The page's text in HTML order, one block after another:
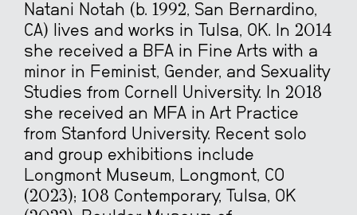
Natani Notah (b. 1992, San Bernardino,
CA) lives and works in Tulsa, OK. In 2014
she received a BFA in Fine Arts with a
minor in Feminist, Gender, and Sexuality
Studies from Cornell University. In 2018
she received an MFA in Art Practice
from Stanford University. Recent solo
and group exhibitions include
Longmont Museum, Longmont, CO
(2023); 108 Contemporary, Tulsa, OK